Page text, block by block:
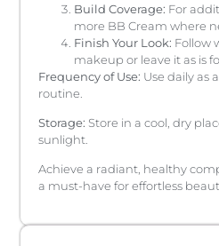
Build Coverage: For
more BB Cream where
Finish Your Look: Follow
makeup or leave it as is
Frequency of Use: Use daily as
routine.
Storage: Store in a cool, dry
sunlight.
Achieve a radiant, healthy
a must-have for effortless